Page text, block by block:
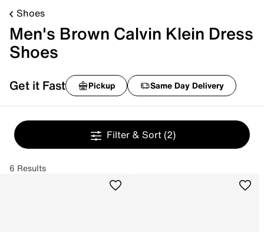
Shoes
Men's Brown Calvin Klein Dress
Shoes
Get it Fast Pickup Same Day Delivery
Filter & Sort (2)
6 Results